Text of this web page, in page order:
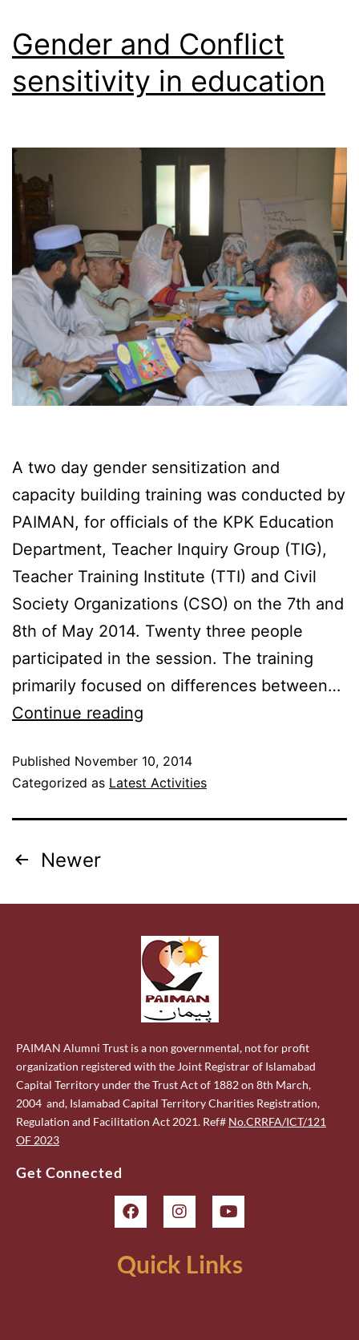
Gender and Conflict
sensitivity in education
A two day gender sensitization and
capacity building training was conducted by
PAIMAN, for officials of the KPK Education
Department, Teacher Inquiry Group (TIG),
Teacher Training Institute (TTI) and Civil
Society Organizations (CSO) on the 7th and
8th of May 2014. Twenty three people
participated in the session. The training
primarily focused on differences between…
Continue reading
Published November 10, 2014
Categorized as Latest Activities
Newer
PAIMAN Alumni Trust is a non governmental, not for profit
organization registered with the Joint Registrar of Islamabad
Capital Territory under the Trust Act of 1882 on 8th March,
2004 and, Islamabad Capital Territory Charities Registration,
Regulation and Facilitation Act 2021. Ref# No.CRRFA/ICT/121
OF 2023
Get Connected
Quick Links